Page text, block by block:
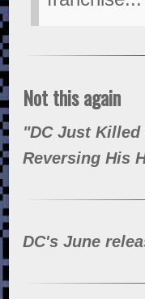
Not this again
"DC Just
Reversing His
DC's June